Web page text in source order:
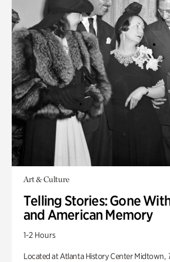
Art & Culture
Telling Stories: Gone
and American Memory
1-2 Hours
Located at Atlanta History Center Midtown,